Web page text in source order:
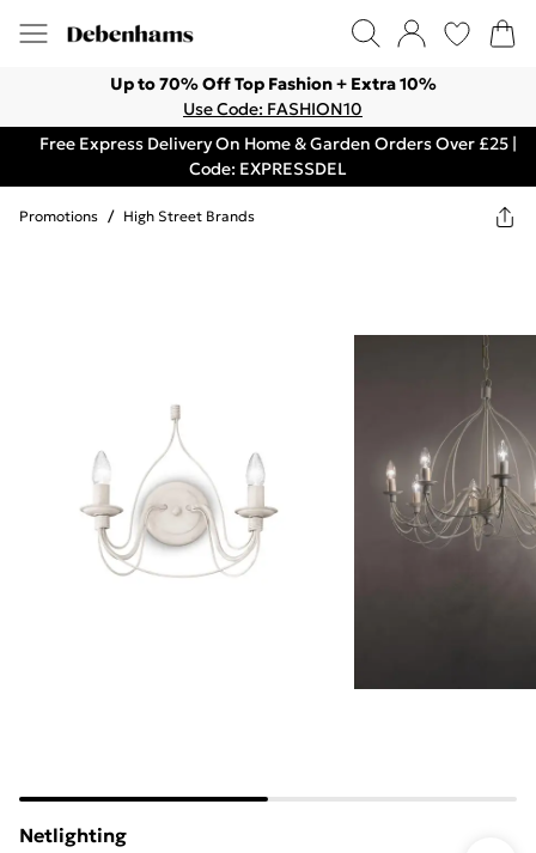
Up to 70% Off Top Fashion + Extra 10%
Use Code: FASHION10
Free Express Delivery On Home & Garden Orders Over £25 |
Code: EXPRESSDEL
Promotions / High Street Brands
Netlighting